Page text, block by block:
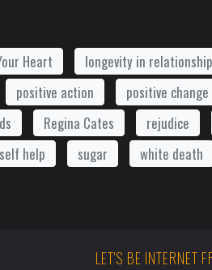
Heart longevity in
positive action positive change
Regina Cates rejudice
self help sugar white death
LET'S BE INTERNET